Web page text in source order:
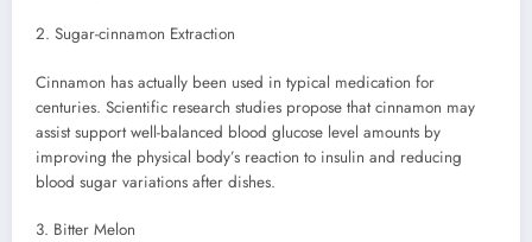
2. Sugar-cinnamon Extraction
Cinnamon has actually been used in typical medication for
centuries. Scientific research studies propose that cinnamon may
assist support well-balanced blood glucose level amounts by
improving the physical body’s reaction to insulin and reducing
blood sugar variations after dishes.
3. Bitter Melon